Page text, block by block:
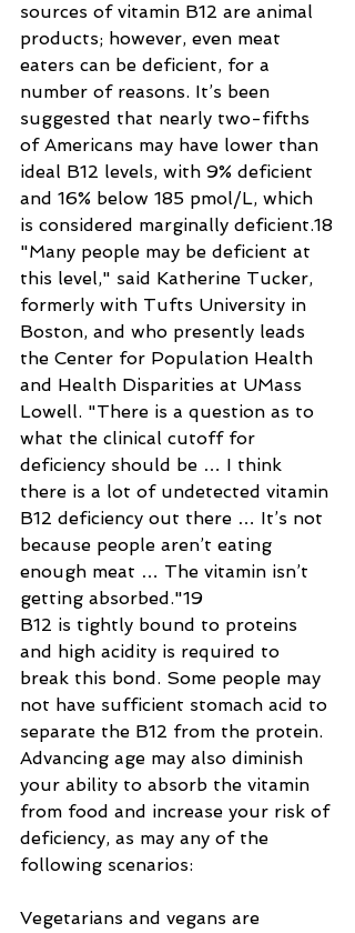
sources of vitamin B12 are animal
products; however, even meat
eaters can be deficient, for a
number of reasons. It’s been
suggested that nearly two-fifths
of Americans may have lower than
ideal B12 levels, with 9% deficient
and 16% below 185 pmol/L, which
is considered marginally deficient.18
"Many people may be deficient at
this level," said Katherine Tucker,
formerly with Tufts University in
Boston, and who presently leads
the Center for Population Health
and Health Disparities at UMass
Lowell. "There is a question as to
what the clinical cutoff for
deficiency should be … I think
there is a lot of undetected vitamin
B12 deficiency out there … It’s not
because people aren’t eating
enough meat … The vitamin isn’t
getting absorbed."19
B12 is tightly bound to proteins
and high acidity is required to
break this bond. Some people may
not have sufficient stomach acid to
separate the B12 from the protein.
Advancing age may also diminish
your ability to absorb the vitamin
from food and increase your risk of
deficiency, as may any of the
following scenarios:
Vegetarians and vegans are